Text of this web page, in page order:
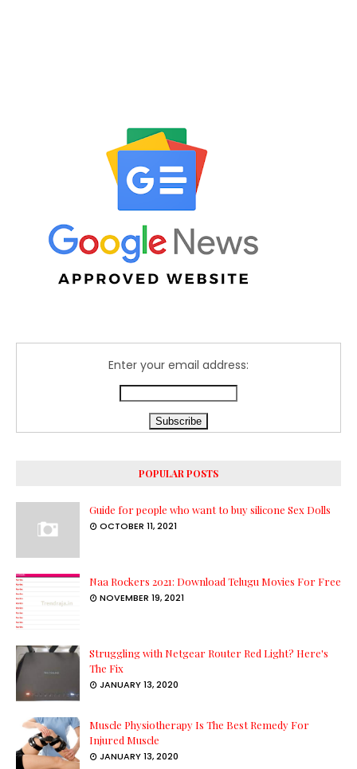
Enter your email address:
POPULAR POSTS
Guide for people who want to buy silicone Sex Dolls
OCTOBER 11, 2021
Naa Rockers 2021: Download Telugu Movies For Free
NOVEMBER 19, 2021
Struggling with Netgear Router Red Light? Here's
The Fix
JANUARY 13, 2020
Muscle Physiotherapy Is The Best Remedy For
Injured Muscle
JANUARY 13, 2020